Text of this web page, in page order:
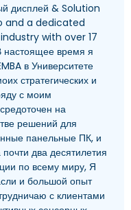
дисплей &Solution
and a dedicated
with over17
настоящее время я
в Университете
стратегических и
с моим
на
решений для
панельные ПК, и
два десятилетия
по всему миру, Я
и большой опыт
с клиентами